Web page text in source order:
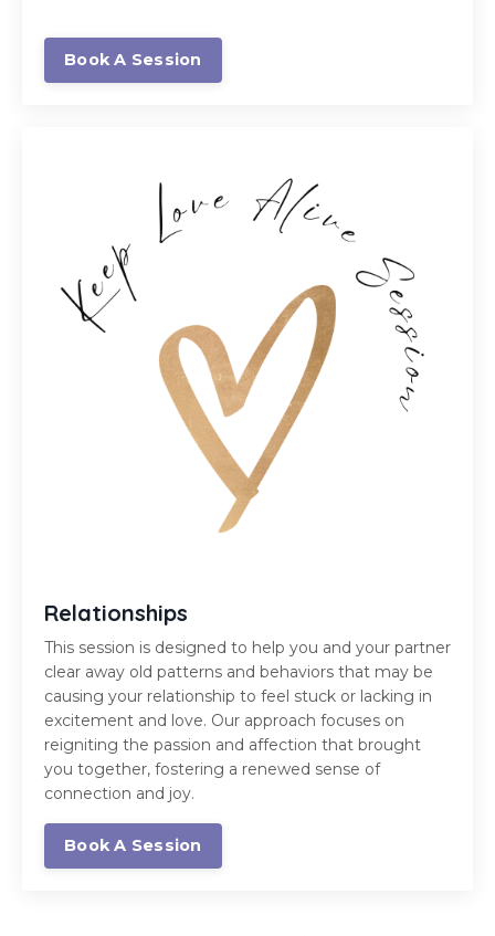
Book A Session
Relationships
This session is designed to help you and your partner
clear away old patterns and behaviors that may be
causing your relationship to feel stuck or lacking in
excitement and love. Our approach focuses on
reigniting the passion and affection that brought
you together, fostering a renewed sense of
connection and joy.
Book A Session